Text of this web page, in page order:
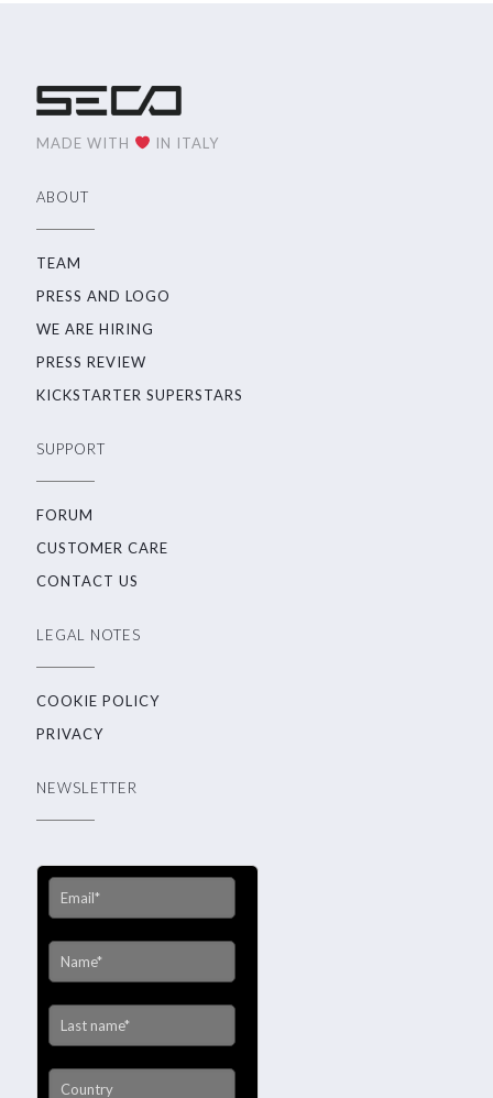
MADE WITH IN ITALY
ABOUT
TEAM
PRESS AND LOGO
WE ARE HIRING
PRESS REVIEW
KICKSTARTER SUPERSTARS
SUPPORT
FORUM
CUSTOMER CARE
CONTACT US
LEGAL NOTES
COOKIE POLICY
PRIVACY
NEWSLETTER